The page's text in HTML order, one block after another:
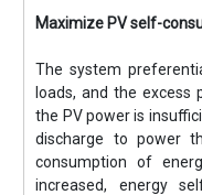
Maximize PV self-
The system
loads, and the excess
the PV power is
discharge to power
consumption of
increased, energy